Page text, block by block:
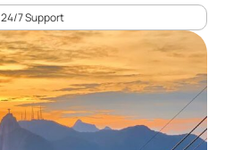
24/7 Support